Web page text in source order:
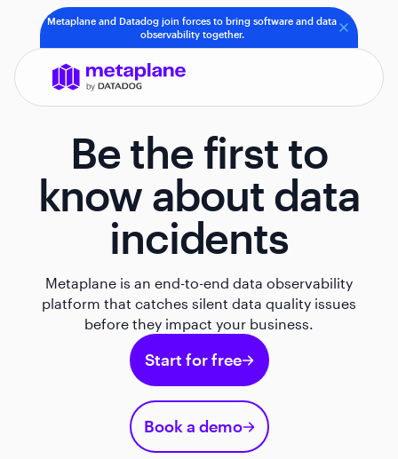
Metaplane and Datadog join forces to bring software and data
observability together.
Be the first to
know about data
incidents
Metaplane is an end-to-end data observability
platform that catches silent data quality issues
before they impact your business.
Start for free
Book a demo